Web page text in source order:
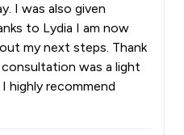
I was also given
to Lydia I am now
my next steps. Thank
was a light
highly recommend